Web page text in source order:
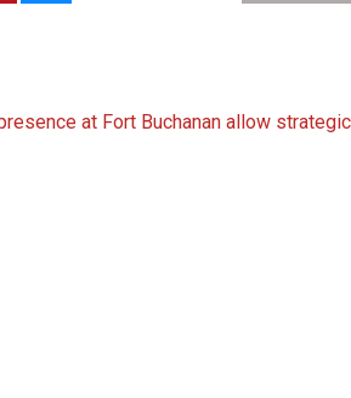
at Fort Buchanan allow